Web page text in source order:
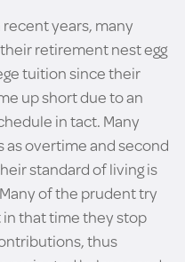
years, many
retirement nest egg
tuition since their
up short due to an
in tact. Many
overtime and second
standard of living is
of the prudent try
that time they stop
thus